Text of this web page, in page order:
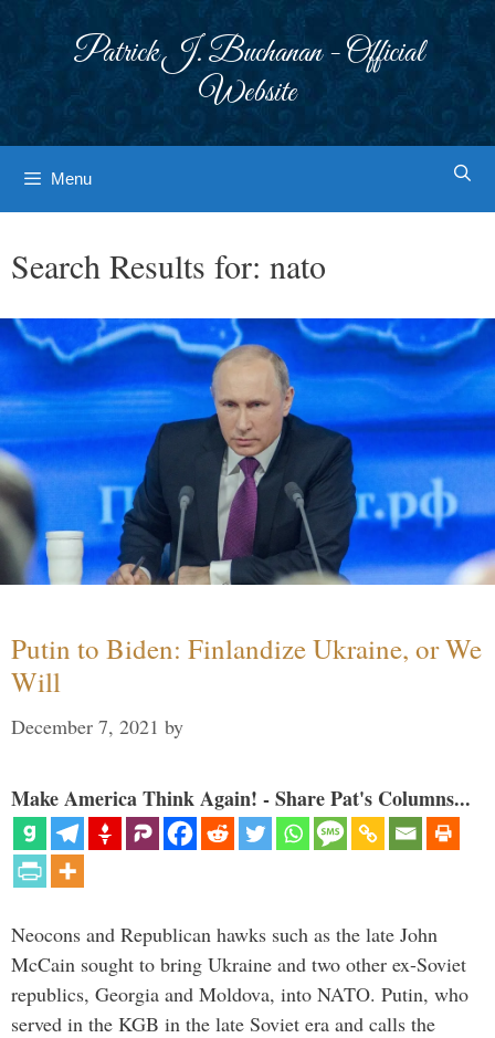
Patrick J. Buchanan - Official
Website
Menu
Search Results for: nato
Putin to Biden: Finlandize Ukraine, or We
Will
December 7, 2021 by
Make America Think Again! - Share Pat's Columns...
Neocons and Republican hawks such as the late John
McCain sought to bring Ukraine and two other ex-Soviet
republics, Georgia and Moldova, into NATO. Putin, who
served in the KGB in the late Soviet era and calls the